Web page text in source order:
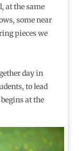
at the same
some near
pieces we
day in
to lead
at the